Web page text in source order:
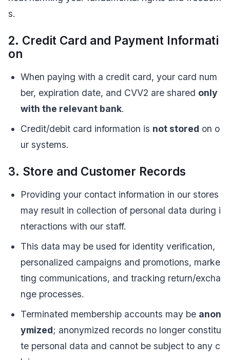
s.
2. Credit Card and Payment Informati
on
When paying with a credit card, your card num
ber, expiration date, and CVV2 are shared only
with the relevant bank.
Credit/debit card information is not stored on o
ur systems.
3. Store and Customer Records
Providing your contact information in our stores
may result in collection of personal data during i
nteractions with our staff.
This data may be used for identity verification,
personalized campaigns and promotions, marke
ting communications, and tracking return/excha
nge processes.
Terminated membership accounts may be anon
ymized; anonymized records no longer constitu
te personal data and cannot be subject to any c